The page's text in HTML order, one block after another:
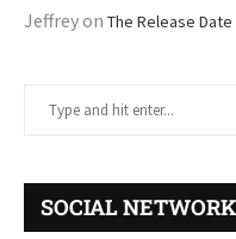
Jeffreyon The Release Date
SOCIAL